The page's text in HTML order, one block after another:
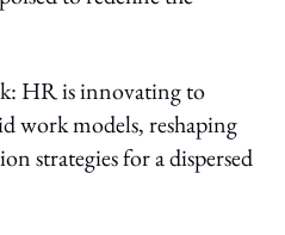
HR is innovating to
work models, reshaping
strategies for a dispersed